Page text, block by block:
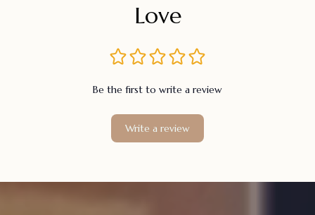
Love
Be the first to write a review
Write a review